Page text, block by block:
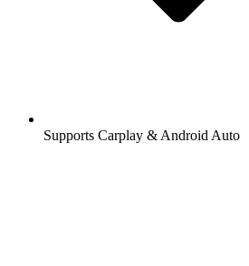
Supports Carplay & Android Auto